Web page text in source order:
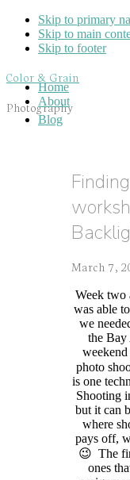
Skip to primary
Skip to main
Skip to footer
Color & Grain
Photography
Blog
Home
About
March 7,
Week two
was able
we
the Bay
photo
is one
Shooting
but it can
where
pays off,
😉 The
ones